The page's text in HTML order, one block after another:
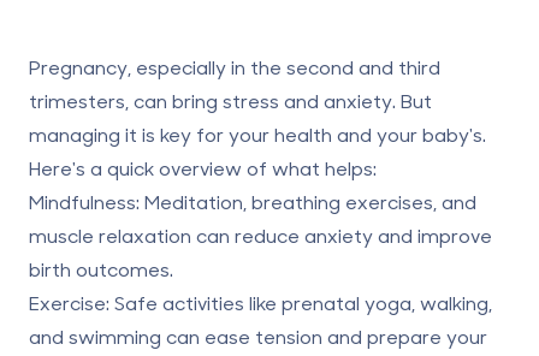
Pregnancy, especially in the second and third
trimesters, can bring stress and anxiety. But
managing it is key for your health and your baby's.
Here's a quick overview of what helps:
Mindfulness: Meditation, breathing exercises, and
muscle relaxation can reduce anxiety and improve
birth outcomes.
Exercise: Safe activities like prenatal yoga, walking,
and swimming can ease tension and prepare your